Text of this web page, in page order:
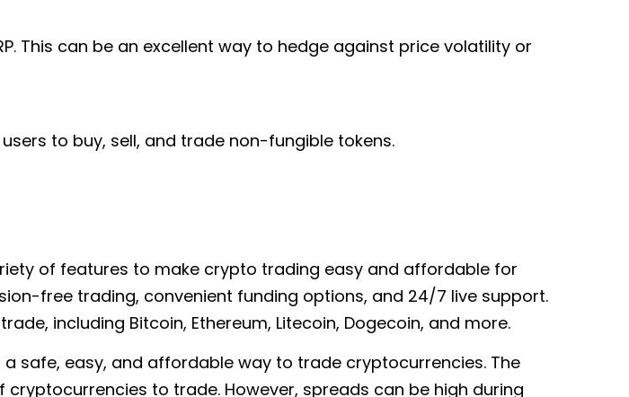
This can be an excellent way to hedge against price volatility or
to buy, sell, and trade non-fungible tokens.
of features to make crypto trading easy and affordable for
free trading, convenient funding options, and 24/7 live support.
including Bitcoin, Ethereum, Litecoin, Dogecoin, and more.
safe, easy, and affordable way to trade cryptocurrencies. The
to trade. However, spreads can be high during